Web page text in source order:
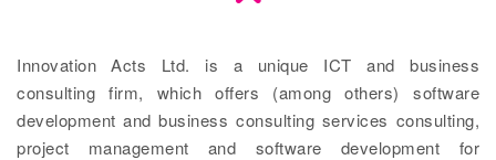
Innovation Acts Ltd. is a unique ICT and business
consulting firm, which offers (among others) software
development and business consulting services consulting,
project management and software development for